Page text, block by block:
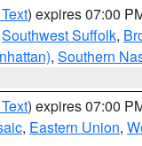
) expires 07:00
Southwest Suffolk,
, Southern
) expires 07:00
, Eastern Union,